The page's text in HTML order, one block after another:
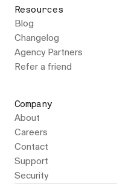
Resources
Blog
Changelog
Agency Partners
Refer a friend
Company
About
Careers
Contact
Support
Security